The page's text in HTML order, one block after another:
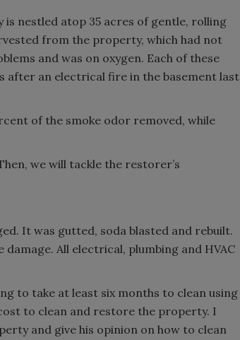
is nestled atop 35 acres of gentle, rolling
from the property, which had not
and was on oxygen. Each of these
an electrical fire in the basement last
of the smoke odor removed, while
we will tackle the restorer’s
It was gutted, soda blasted and rebuilt.
All electrical, plumbing and HVAC
to take at least six months to clean using
to clean and restore the property. I
and give his opinion on how to clean